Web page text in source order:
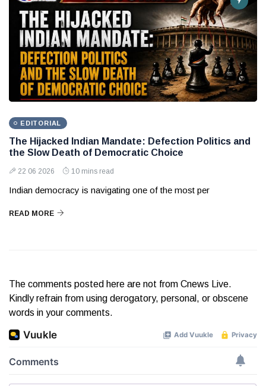
EDITORIAL
The Hijacked Indian Mandate: Defection Politics and
the Slow Death of Democratic Choice
22 06 2026 10 mins read
Indian democracy is navigating one of the most per
READ MORE
The comments posted here are not from Cnews Live.
Kindly refrain from using derogatory, personal, or obscene
words in your comments.